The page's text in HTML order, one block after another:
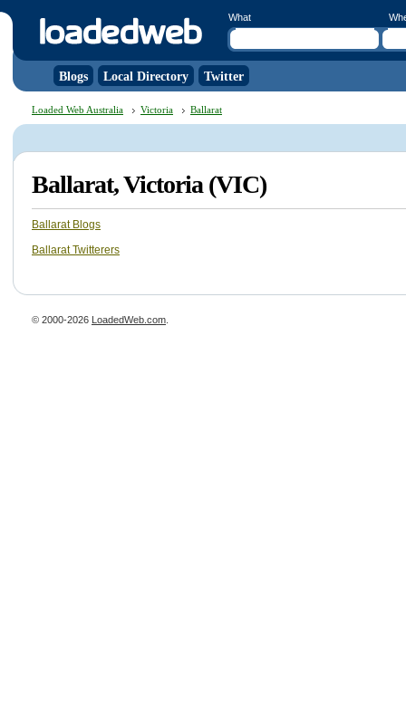
What
Blogs Local Directory Twitter
Loaded Web Australia Victoria Ballarat
Ballarat, Victoria (VIC)
Ballarat Blogs
Ballarat Twitterers
© 2000-2026 LoadedWeb.com